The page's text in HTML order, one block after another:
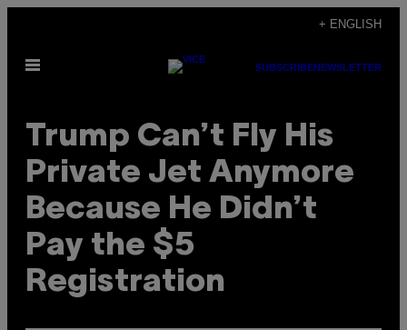
content
+ ENGLISH
Open
SUBSCRIBENEWSLETTER
Trump Can’t Fly His
Private Jet Anymore
Because He Didn’t
Pay the $5
Registration